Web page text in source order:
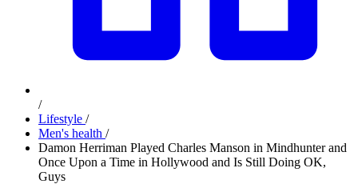
/
Lifestyle /
Men's health /
Damon Herriman Played Charles Manson in Mindhunter and
Once Upon a Time in Hollywood and Is Still Doing OK,
Guys